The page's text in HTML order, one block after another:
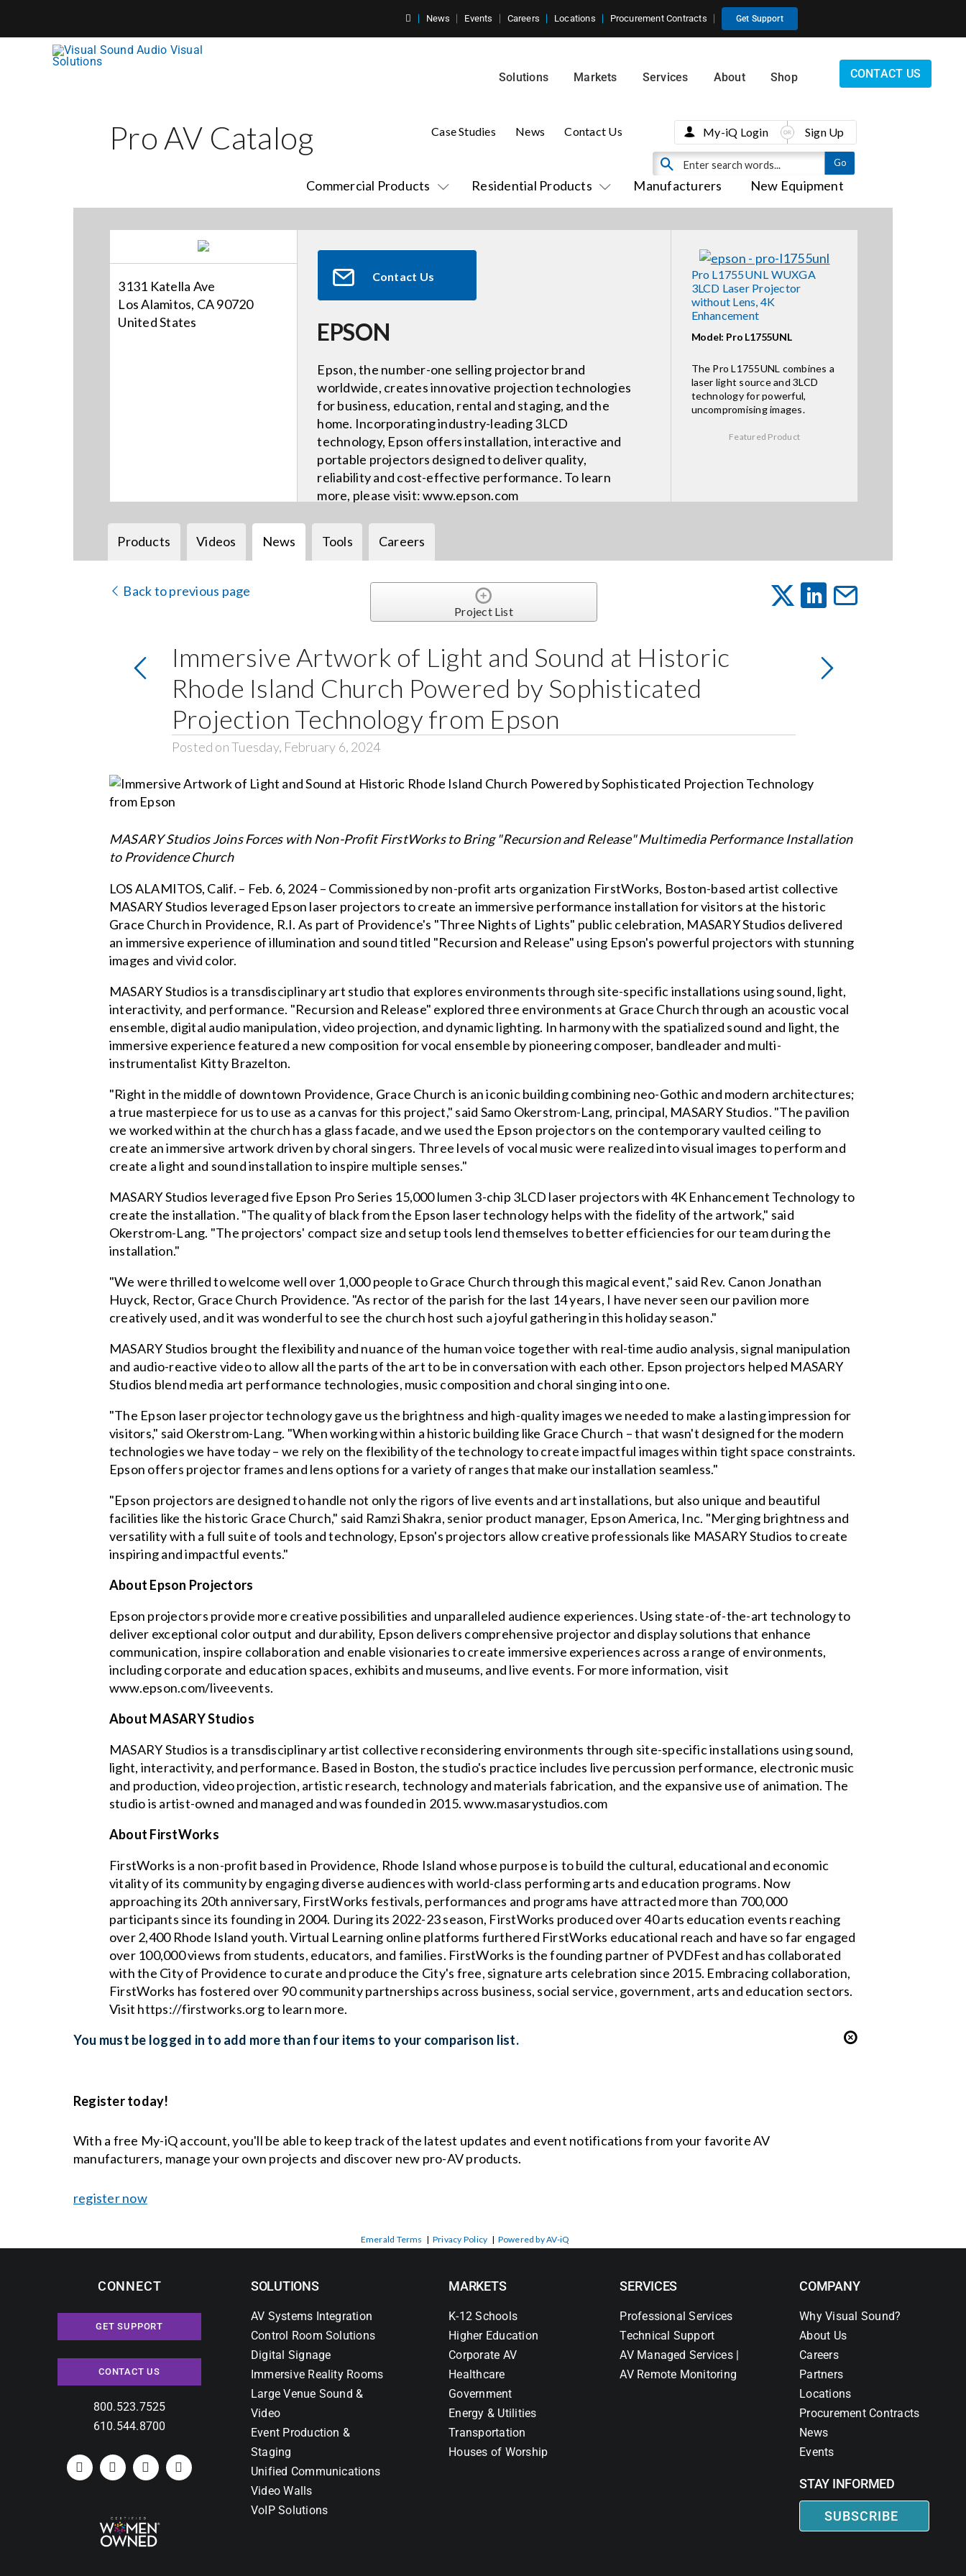
News Events Careers Locations Procurement Contracts Get Support
Solutions Markets Services About Shop CONTACT US
Pro AV Catalog
Commercial Products Residential Products Manufacturers New Equipment
Case Studies News Contact Us My-iQ Login Sign Up
3131 Katella Ave
Los Alamitos, CA 90720
United States
Contact Us
EPSON
Epson, the number-one selling projector brand
worldwide, creates innovative projection technologies
for business, education, rental and staging, and the
home. Incorporating industry-leading 3LCD
technology, Epson offers installation, interactive and
portable projectors designed to deliver quality,
reliability and cost-effective performance. To learn
more, please visit: www.epson.com
Pro L1755UNL WUXGA
3LCD Laser Projector
without Lens, 4K
Enhancement
Model: Pro L1755UNL
The Pro L1755UNL combines a
laser light source and 3LCD
technology for powerful,
uncompromising images.
Featured Product
Products Videos News Tools Careers
Back to previous page
Project List
Immersive Artwork of Light and Sound at Historic
Rhode Island Church Powered by Sophisticated
Projection Technology from Epson
Posted on Tuesday, February 6, 2024
MASARY Studios Joins Forces with Non-Profit FirstWorks to Bring "Recursion and Release" Multimedia Performance Installation
to Providence Church
LOS ALAMITOS, Calif. – Feb. 6, 2024 – Commissioned by non-profit arts organization FirstWorks, Boston-based artist collective
MASARY Studios leveraged Epson laser projectors to create an immersive performance installation for visitors at the historic
Grace Church in Providence, R.I. As part of Providence's "Three Nights of Lights" public celebration, MASARY Studios delivered
an immersive experience of illumination and sound titled "Recursion and Release" using Epson's powerful projectors with stunning
images and vivid color.
MASARY Studios is a transdisciplinary art studio that explores environments through site-specific installations using sound, light,
interactivity, and performance. "Recursion and Release" explored three environments at Grace Church through an acoustic vocal
ensemble, digital audio manipulation, video projection, and dynamic lighting. In harmony with the spatialized sound and light, the
immersive experience featured a new composition for vocal ensemble by pioneering composer, bandleader and multi-
instrumentalist Kitty Brazelton.
"Right in the middle of downtown Providence, Grace Church is an iconic building combining neo-Gothic and modern architectures;
a true masterpiece for us to use as a canvas for this project," said Samo Okerstrom-Lang, principal, MASARY Studios. "The pavilion
we worked within at the church has a glass facade, and we used the Epson projectors on the contemporary vaulted ceiling to
create an immersive artwork driven by choral singers. Three levels of vocal music were realized into visual images to perform and
create a light and sound installation to inspire multiple senses."
MASARY Studios leveraged five Epson Pro Series 15,000 lumen 3-chip 3LCD laser projectors with 4K Enhancement Technology to
create the installation. "The quality of black from the Epson laser technology helps with the fidelity of the artwork," said
Okerstrom-Lang. "The projectors' compact size and setup tools lend themselves to better efficiencies for our team during the
installation."
"We were thrilled to welcome well over 1,000 people to Grace Church through this magical event," said Rev. Canon Jonathan
Huyck, Rector, Grace Church Providence. "As rector of the parish for the last 14 years, I have never seen our pavilion more
creatively used, and it was wonderful to see the church host such a joyful gathering in this holiday season."
MASARY Studios brought the flexibility and nuance of the human voice together with real-time audio analysis, signal manipulation
and audio-reactive video to allow all the parts of the art to be in conversation with each other. Epson projectors helped MASARY
Studios blend media art performance technologies, music composition and choral singing into one.
"The Epson laser projector technology gave us the brightness and high-quality images we needed to make a lasting impression for
visitors," said Okerstrom-Lang. "When working within a historic building like Grace Church – that wasn't designed for the modern
technologies we have today – we rely on the flexibility of the technology to create impactful images within tight space constraints.
Epson offers projector frames and lens options for a variety of ranges that make our installation seamless."
"Epson projectors are designed to handle not only the rigors of live events and art installations, but also unique and beautiful
facilities like the historic Grace Church," said Ramzi Shakra, senior product manager, Epson America, Inc. "Merging brightness and
versatility with a full suite of tools and technology, Epson's projectors allow creative professionals like MASARY Studios to create
inspiring and impactful events."
About Epson Projectors
Epson projectors provide more creative possibilities and unparalleled audience experiences. Using state-of-the-art technology to
deliver exceptional color output and durability, Epson delivers comprehensive projector and display solutions that enhance
communication, inspire collaboration and enable visionaries to create immersive experiences across a range of environments,
including corporate and education spaces, exhibits and museums, and live events. For more information, visit
www.epson.com/liveevents.
About MASARY Studios
MASARY Studios is a transdisciplinary artist collective reconsidering environments through site-specific installations using sound,
light, interactivity, and performance. Based in Boston, the studio's practice includes live percussion performance, electronic music
and production, video projection, artistic research, technology and materials fabrication, and the expansive use of animation. The
studio is artist-owned and managed and was founded in 2015. www.masarystudios.com
About FirstWorks
FirstWorks is a non-profit based in Providence, Rhode Island whose purpose is to build the cultural, educational and economic
vitality of its community by engaging diverse audiences with world-class performing arts and education programs. Now
approaching its 20th anniversary, FirstWorks festivals, performances and programs have attracted more than 700,000
participants since its founding in 2004. During its 2022-23 season, FirstWorks produced over 40 arts education events reaching
over 2,400 Rhode Island youth. Virtual Learning online platforms furthered FirstWorks educational reach and have so far engaged
over 100,000 views from students, educators, and families. FirstWorks is the founding partner of PVDFest and has collaborated
with the City of Providence to curate and produce the City's free, signature arts celebration since 2015. Embracing collaboration,
FirstWorks has fostered over 90 community partnerships across business, social service, government, arts and education sectors.
Visit https://firstworks.org to learn more.
You must be logged in to add more than four items to your comparison list.
Register today!
With a free My-iQ account, you'll be able to keep track of the latest updates and event notifications from your favorite AV
manufacturers, manage your own projects and discover new pro-AV products.
register now
Emerald Terms | Privacy Policy | Powered by AV-iQ
CONNECT
GET SUPPORT
CONTACT US
800.523.7525
610.544.8700
SOLUTIONS
AV Systems Integration
Control Room Solutions
Digital Signage
Immersive Reality Rooms
Large Venue Sound &
Video
Event Production &
Staging
Unified Communications
Video Walls
VoIP Solutions
MARKETS
K-12 Schools
Higher Education
Corporate AV
Healthcare
Government
Energy & Utilities
Transportation
Houses of Worship
SERVICES
Professional Services
Technical Support
AV Managed Services |
AV Remote Monitoring
COMPANY
Why Visual Sound?
About Us
Careers
Partners
Locations
Procurement Contracts
News
Events
STAY INFORMED
SUBSCRIBE